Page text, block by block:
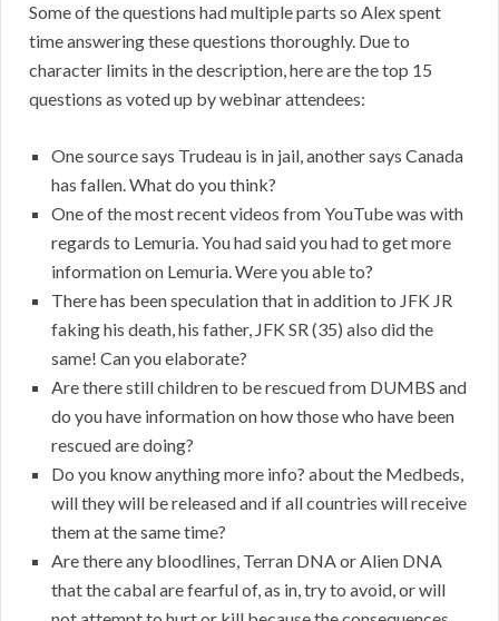
Some of the questions had multiple parts so Alex spent
time answering these questions thoroughly. Due to
character limits in the description, here are the top 15
questions as voted up by webinar attendees:
One source says Trudeau is in jail, another says Canada
has fallen. What do you think?
One of the most recent videos from YouTube was with
regards to Lemuria. You had said you had to get more
information on Lemuria. Were you able to?
There has been speculation that in addition to JFK JR
faking his death, his father, JFK SR (35) also did the
same! Can you elaborate?
Are there still children to be rescued from DUMBS and
do you have information on how those who have been
rescued are doing?
Do you know anything more info? about the Medbeds,
will they will be released and if all countries will receive
them at the same time?
Are there any bloodlines, Terran DNA or Alien DNA
that the cabal are fearful of, as in, try to avoid, or will